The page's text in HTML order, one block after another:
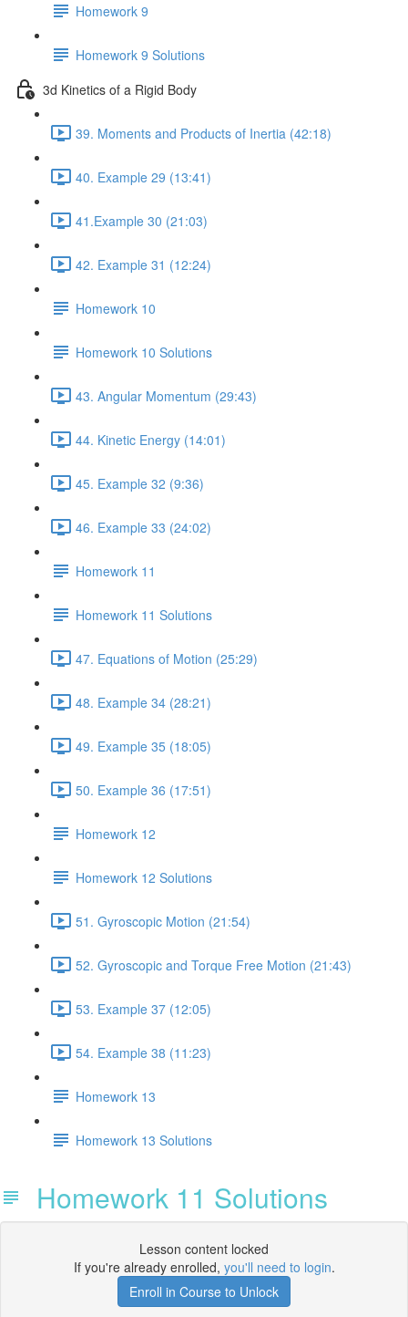
Homework 9
Homework 9 Solutions
3d Kinetics of a Rigid Body
39. Moments and Products of Inertia (42:18)
40. Example 29 (13:41)
41.Example 30 (21:03)
42. Example 31 (12:24)
Homework 10
Homework 10 Solutions
43. Angular Momentum (29:43)
44. Kinetic Energy (14:01)
45. Example 32 (9:36)
46. Example 33 (24:02)
Homework 11
Homework 11 Solutions
47. Equations of Motion (25:29)
48. Example 34 (28:21)
49. Example 35 (18:05)
50. Example 36 (17:51)
Homework 12
Homework 12 Solutions
51. Gyroscopic Motion (21:54)
52. Gyroscopic and Torque Free Motion (21:43)
53. Example 37 (12:05)
54. Example 38 (11:23)
Homework 13
Homework 13 Solutions
Homework 11 Solutions
Lesson content locked
If you're already enrolled, you'll need to login.
Enroll in Course to Unlock